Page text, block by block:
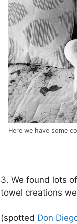
Here we have some
3. We found lots
towel creations
(spotted Don